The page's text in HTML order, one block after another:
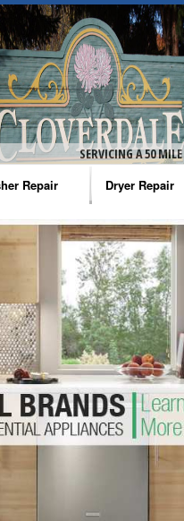
SERVICING A 50
Repair
Washer Repair
Washer Repair
Washer Repair
Washer Repair
Washer Repair
Repair
Dryer Repair
Amana Dryer
Maytag Dryer
Whirlpool
GE Dryer